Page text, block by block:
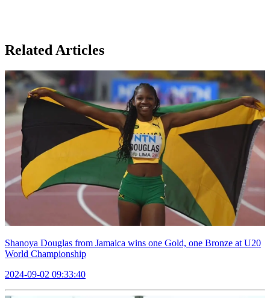
Related Articles
Shanoya Douglas from Jamaica wins one Gold, one Bronze at U20
World Championship
2024-09-02 09:33:40